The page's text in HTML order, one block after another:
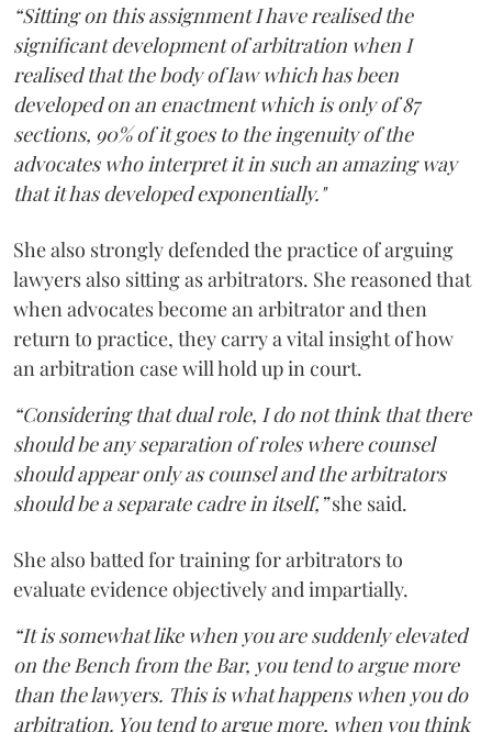
“Sitting on this assignment I have realised the
significant development of arbitration when I
realised that the body of law which has been
developed on an enactment which is only of 87
sections, 90% of it goes to the ingenuity of the
advocates who interpret it in such an amazing way
that it has developed exponentially."
She also strongly defended the practice of arguing
lawyers also sitting as arbitrators. She reasoned that
when advocates become an arbitrator and then
return to practice, they carry a vital insight of how
an arbitration case will hold up in court.
“Considering that dual role, I do not think that there
should be any separation of roles where counsel
should appear only as counsel and the arbitrators
should be a separate cadre in itself,”she said.
She also batted for training for arbitrators to
evaluate evidence objectively and impartially.
“It is somewhat like when you are suddenly elevated
on the Bench from the Bar, you tend to argue more
than the lawyers. This is what happens when you do
arbitration. You tend to argue more, when you think